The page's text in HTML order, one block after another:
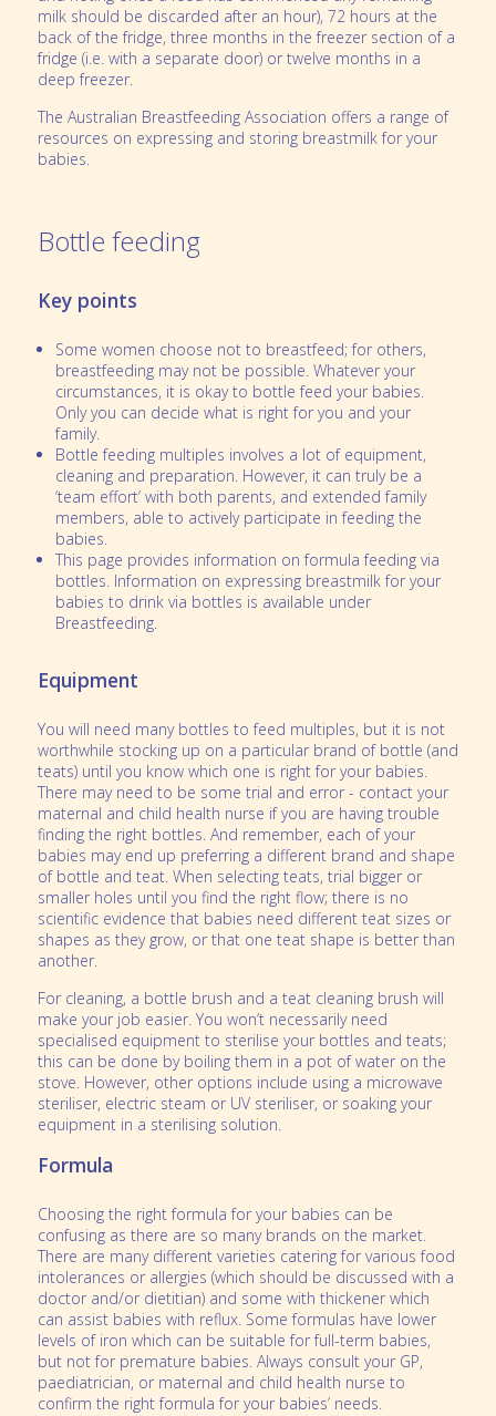
milk should be discarded after an hour), 72 hours at the
back of the fridge, three months in the freezer section of a
fridge (i.e. with a separate door) or twelve months in a
deep freezer.
The Australian Breastfeeding Association offers a range of
resources on expressing and storing breastmilk for your
babies.
Bottle feeding
Key points
Some women choose not to breastfeed; for others,
breastfeeding may not be possible. Whatever your
circumstances, it is okay to bottle feed your babies.
Only you can decide what is right for you and your
family.
Bottle feeding multiples involves a lot of equipment,
cleaning and preparation. However, it can truly be a
‘team effort’ with both parents, and extended family
members, able to actively participate in feeding the
babies.
This page provides information on formula feeding via
bottles. Information on expressing breastmilk for your
babies to drink via bottles is available under
Breastfeeding.
Equipment
You will need many bottles to feed multiples, but it is not
worthwhile stocking up on a particular brand of bottle (and
teats) until you know which one is right for your babies.
There may need to be some trial and error - contact your
maternal and child health nurse if you are having trouble
finding the right bottles. And remember, each of your
babies may end up preferring a different brand and shape
of bottle and teat. When selecting teats, trial bigger or
smaller holes until you find the right flow; there is no
scientific evidence that babies need different teat sizes or
shapes as they grow, or that one teat shape is better than
another.
For cleaning, a bottle brush and a teat cleaning brush will
make your job easier. You won’t necessarily need
specialised equipment to sterilise your bottles and teats;
this can be done by boiling them in a pot of water on the
stove. However, other options include using a microwave
steriliser, electric steam or UV steriliser, or soaking your
equipment in a sterilising solution.
Formula
Choosing the right formula for your babies can be
confusing as there are so many brands on the market.
There are many different varieties catering for various food
intolerances or allergies (which should be discussed with a
doctor and/or dietitian) and some with thickener which
can assist babies with reflux. Some formulas have lower
levels of iron which can be suitable for full-term babies,
but not for premature babies. Always consult your GP,
paediatrician, or maternal and child health nurse to
confirm the right formula for your babies’ needs.